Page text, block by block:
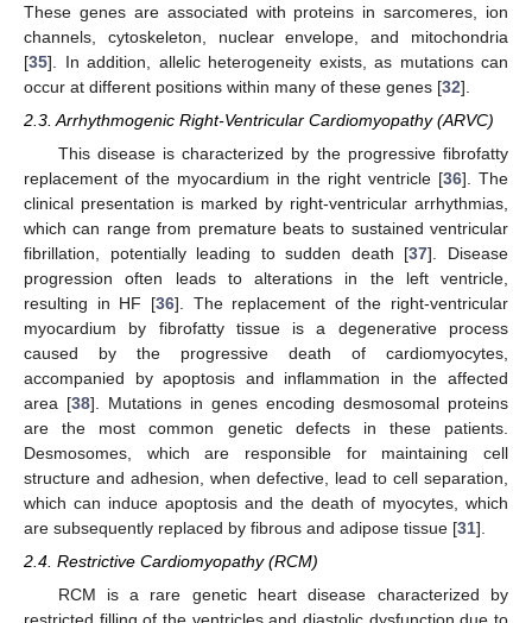
These genes are associated with proteins in sarcomeres, ion
channels, cytoskeleton, nuclear envelope, and mitochondria
[35]. In addition, allelic heterogeneity exists, as mutations can
occur at different positions within many of these genes [32].
2.3. Arrhythmogenic Right-Ventricular Cardiomyopathy (ARVC)
This disease is characterized by the progressive fibrofatty
replacement of the myocardium in the right ventricle [36]. The
clinical presentation is marked by right-ventricular arrhythmias,
which can range from premature beats to sustained ventricular
fibrillation, potentially leading to sudden death [37]. Disease
progression often leads to alterations in the left ventricle,
resulting in HF [36]. The replacement of the right-ventricular
myocardium by fibrofatty tissue is a degenerative process
caused by the progressive death of cardiomyocytes,
accompanied by apoptosis and inflammation in the affected
area [38]. Mutations in genes encoding desmosomal proteins
are the most common genetic defects in these patients.
Desmosomes, which are responsible for maintaining cell
structure and adhesion, when defective, lead to cell separation,
which can induce apoptosis and the death of myocytes, which
are subsequently replaced by fibrous and adipose tissue [31].
2.4. Restrictive Cardiomyopathy (RCM)
RCM is a rare genetic heart disease characterized by